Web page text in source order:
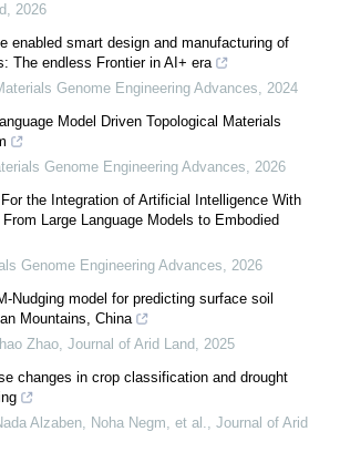
, 2026
enabled smart design and manufacturing of
The endless Frontier in AI+ era
Genome Engineering Advances, 2024
Model Driven Topological Materials
Genome Engineering Advances, 2026
the Integration of Artificial Intelligence With
Large Language Models to Embodied
Genome Engineering Advances, 2026
Nudging model for predicting surface soil
Mountains, China
Zhao, Journal of Arid Land, 2025
changes in crop classification and drought
Alzaben, Noha Negm, et al., Journal of Arid